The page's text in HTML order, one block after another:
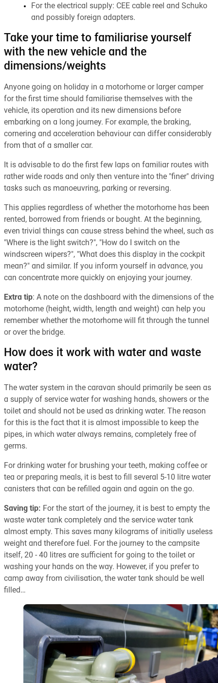
For the electrical supply: CEE cable reel and Schuko
and possibly foreign adapters.
Take your time to familiarise yourself
with the new vehicle and the
dimensions/weights
Anyone going on holiday in a motorhome or larger camper
for the first time should familiarise themselves with the
vehicle, its operation and its new dimensions before
embarking on a long journey. For example, the braking,
cornering and acceleration behaviour can differ considerably
from that of a smaller car.
It is advisable to do the first few laps on familiar routes with
rather wide roads and only then venture into the "finer" driving
tasks such as manoeuvring, parking or reversing.
This applies regardless of whether the motorhome has been
rented, borrowed from friends or bought. At the beginning,
even trivial things can cause stress behind the wheel, such as
"Where is the light switch?", "How do I switch on the
windscreen wipers?", "What does this display in the cockpit
mean?" and similar. If you inform yourself in advance, you
can concentrate more quickly on enjoying your journey.
Extra tip: A note on the dashboard with the dimensions of the
motorhome (height, width, length and weight) can help you
remember whether the motorhome will fit through the tunnel
or over the bridge.
How does it work with water and waste
water?
The water system in the caravan should primarily be seen as
a supply of service water for washing hands, showers or the
toilet and should not be used as drinking water. The reason
for this is the fact that it is almost impossible to keep the
pipes, in which water always remains, completely free of
germs.
For drinking water for brushing your teeth, making coffee or
tea or preparing meals, it is best to fill several 5-10 litre water
canisters that can be refilled again and again on the go.
Saving tip: For the start of the journey, it is best to empty the
waste water tank completely and the service water tank
almost empty. This saves many kilograms of initially useless
weight and therefore fuel. For the journey to the campsite
itself, 20 - 40 litres are sufficient for going to the toilet or
washing your hands on the way. However, if you prefer to
camp away from civilisation, the water tank should be well
filled…